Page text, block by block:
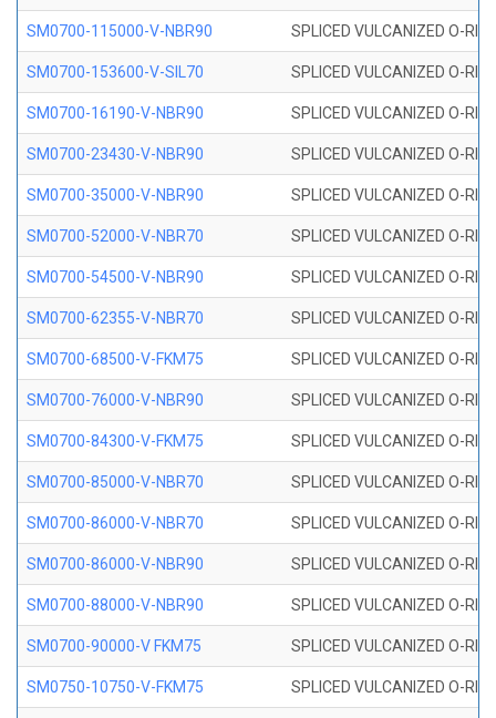
SM0700-115000-V-NBR90 SPLICED VULCANIZED O-
SM0700-153600-V-SIL70 SPLICED VULCANIZED O-
SM0700-16190-V-NBR90 SPLICED VULCANIZED O-
SM0700-23430-V-NBR90 SPLICED VULCANIZED O-
SM0700-35000-V-NBR90 SPLICED VULCANIZED O-
SM0700-52000-V-NBR70 SPLICED VULCANIZED O-
SM0700-54500-V-NBR90 SPLICED VULCANIZED O-
SM0700-62355-V-NBR70 SPLICED VULCANIZED O-
SM0700-68500-V-FKM75 SPLICED VULCANIZED O-
SM0700-76000-V-NBR90 SPLICED VULCANIZED O-
SM0700-84300-V-FKM75 SPLICED VULCANIZED O-
SM0700-85000-V-NBR70 SPLICED VULCANIZED O-
SM0700-86000-V-NBR70 SPLICED VULCANIZED O-
SM0700-86000-V-NBR90 SPLICED VULCANIZED O-
SM0700-88000-V-NBR90 SPLICED VULCANIZED O-
SM0700-90000-V FKM75 SPLICED VULCANIZED O-
SM0750-10750-V-FKM75 SPLICED VULCANIZED O-